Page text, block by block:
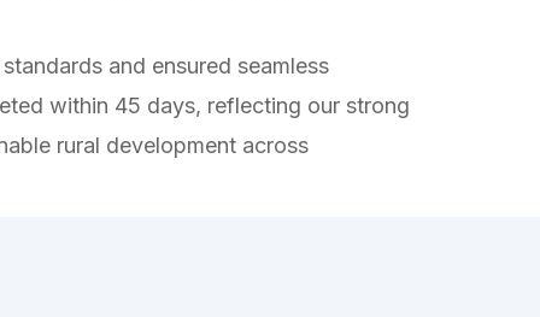
and ensured seamless
within 45 days, reflecting our strong
rural development across